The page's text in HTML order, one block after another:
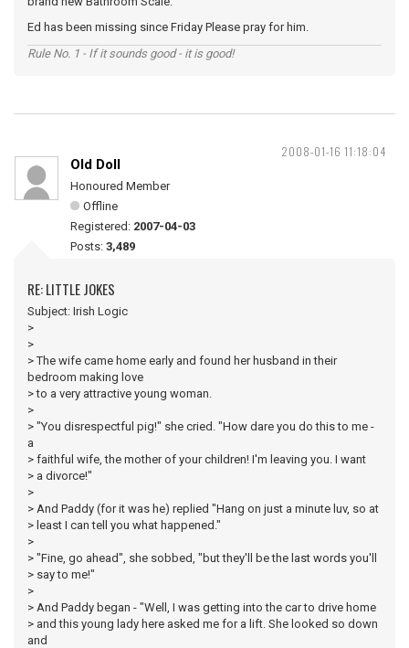
Ed has been missing since Friday Please pray for him.
Rule No. 1 - If it sounds good - it is good!
2008-01-16 11:18:04
Old Doll
Honoured Member
Offline
Registered: 2007-04-03
Posts: 3,489
RE: LITTLE JOKES
Subject: Irish Logic
>
>
> The wife came home early and found her husband in their
bedroom making love
> to a very attractive young woman.
>
> "You disrespectful pig!" she cried. "How dare you do this to me -
a
> faithful wife, the mother of your children! I'm leaving you. I want
> a divorce!"
>
> And Paddy (for it was he) replied "Hang on just a minute luv, so at
> least I can tell you what happened."
>
> "Fine, go ahead", she sobbed, "but they'll be the last words you'll
> say to me!"
>
> And Paddy began - "Well, I was getting into the car to drive home
> and this young lady here asked me for a lift. She looked so down
and